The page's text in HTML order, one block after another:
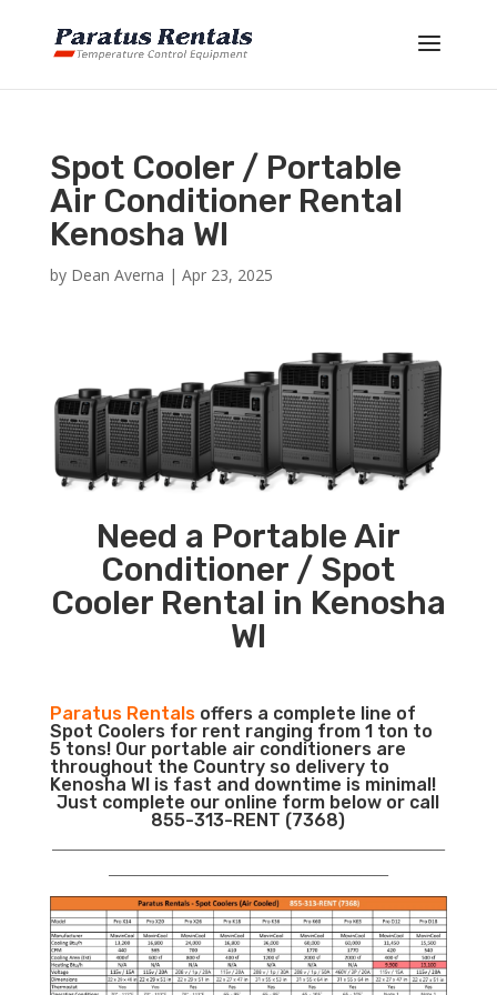
Spot Cooler / Portable
Air Conditioner Rental
Kenosha WI
by Dean Averna | Apr 23, 2025
Need a Portable Air
Conditioner / Spot
Cooler Rental in Kenosha
WI
Paratus Rentalsoffers a complete line of
Spot Coolers for rent ranging from 1 ton to
5 tons! Our portable air conditioners are
throughout the Country so delivery to
Kenosha WI is fast and downtime is minimal!
Just complete our online form below or call
855-313-RENT (7368)